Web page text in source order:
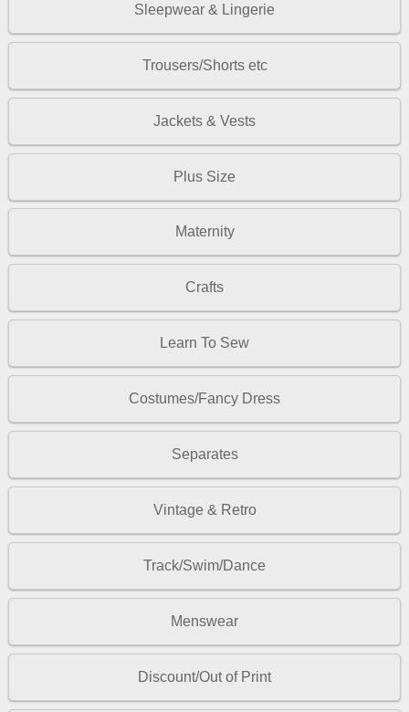
Sleepwear & Lingerie
Trousers/Shorts etc
Jackets & Vests
Plus Size
Maternity
Crafts
Learn To Sew
Costumes/Fancy Dress
Separates
Vintage & Retro
Track/Swim/Dance
Menswear
Discount/Out of Print